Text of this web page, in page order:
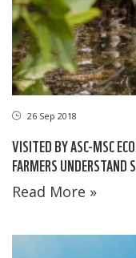
26 Sep 2018
VISITED BY ASC-MSC
FARMERS UNDERSTAND
Read More »